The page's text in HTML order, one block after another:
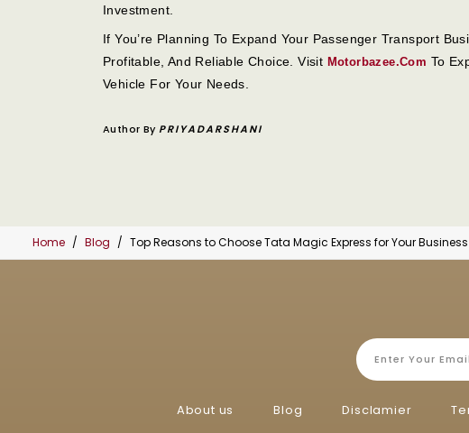
Investment.
If You’re Planning To Expand Your Passenger Transport
Profitable, And Reliable Choice. Visit Motorbazee.com To
Vehicle For Your Needs.
Author By PRIYADARSHANI
Home Blog Top Reasons to Choose Tata Magic Express for Your Business
About us Blog Disclamier